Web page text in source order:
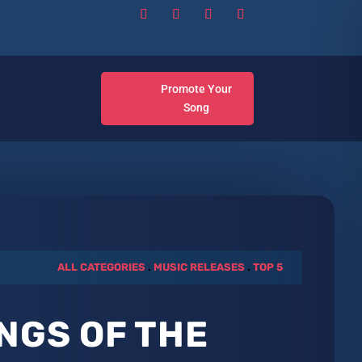
Promote Your
Song
ALL CATEGORIES . MUSIC RELEASES .TOP 5
OF THE